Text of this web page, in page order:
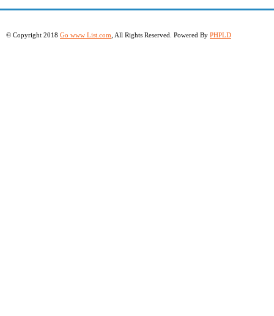
© Copyright 2018 Go www List.com , All Rights Reserved. Powered By PHPLD